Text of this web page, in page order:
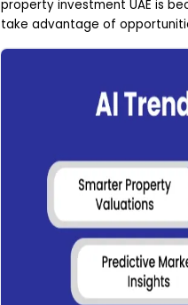
property investment UAE is
take advantage of